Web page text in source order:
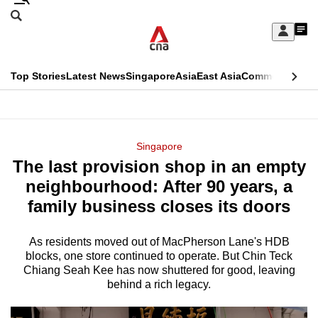
Skip
Sign
My
menu
Search
CNAR
Top StoriesLatest NewsSingaporeAsiaEast AsiaCommentary
Menu
Singapore
The last provision shop in an empty
neighbourhood: After 90 years, a
family business closes its doors
As residents moved out of MacPherson Lane's HDB
blocks, one store continued to operate. But Chin Teck
Chiang Seah Kee has now shuttered for good, leaving
behind a rich legacy.
This
longer
supported
We
know
it's
hassle